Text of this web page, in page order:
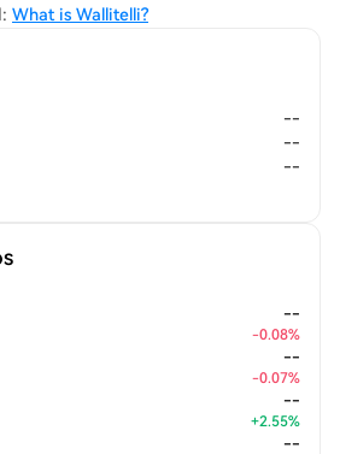
What is Wallitelli?
--
--
--
--
-0.08%
--
-0.07%
--
+2.55%
--